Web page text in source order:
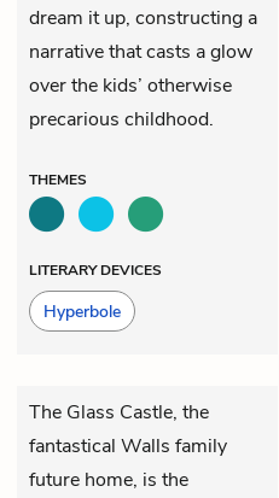
dream it up, constructing a
narrative that casts a glow
over the kids’ otherwise
precarious childhood.
THEMES
LITERARY DEVICES
Hyperbole
The Glass Castle, the
fantastical Walls family
future home, is the